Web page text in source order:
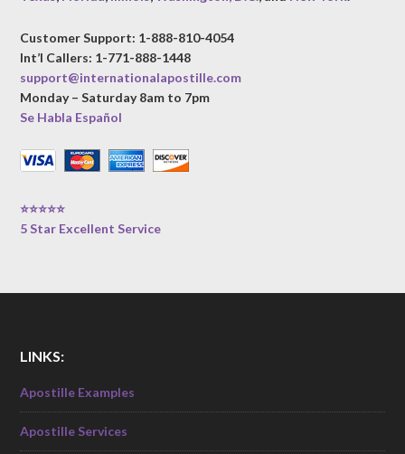
Customer Support: 1-888-810-4054
Int’l Callers: 1-771-888-1448
support@internationalapostille.com
Monday – Saturday 8am to 7pm
Se Habla Español
⭐⭐⭐⭐⭐
5 Star Excellent Service
LINKS:
Apostille Examples
Apostille Services